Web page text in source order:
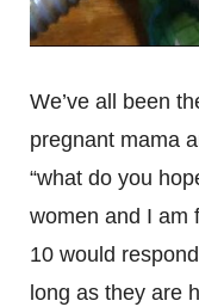
We’ve all been
pregnant mama
“what do you
women and I am
10 would
long as they are